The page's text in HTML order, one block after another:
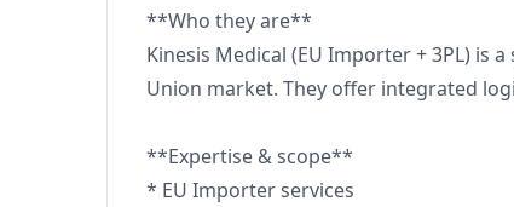
**Who they are**
Kinesis Medical (EU Importer + 3PL) is
Union market. They offer integrated
**Expertise & scope**
* EU Importer services